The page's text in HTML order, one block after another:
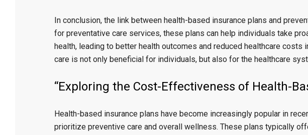
In conclusion, the link between health-based insurance plans and
for preventative care services, these plans can help individuals take
health, leading to better health outcomes and reduced healthcare costs
care is not only beneficial for individuals, but also for the healthcare
“Exploring the Cost-Effectiveness of Health-
Health-based insurance plans have become increasingly popular in
prioritize preventive care and overall wellness. These plans typically